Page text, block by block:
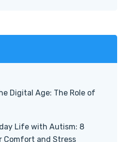
Digital Age: The Role of
Life with Autism: 8
Comfort and Stress